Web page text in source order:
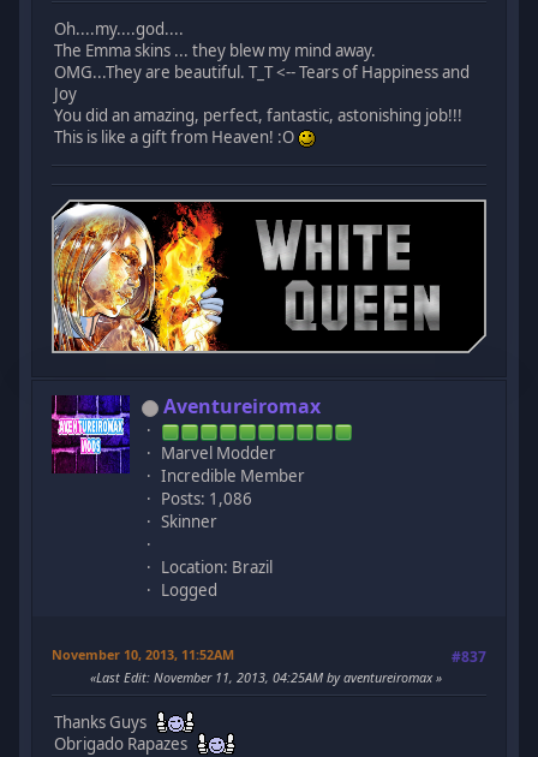
Oh....my....god....
The Emma skins ... they blew my mind away.
OMG...They are beautiful. T_T <-- Tears of Happiness and
Joy
You did an amazing, perfect, fantastic, astonishing job!!!
This is like a gift from Heaven! :O
Aventureiromax
Marvel Modder
Incredible Member
Posts: 1,086
Skinner
Location: Brazil
Logged
November 10, 2013, 11:52AM #837
Last Edit: November 11, 2013, 04:25AM by aventureiromax
Thanks Guys
Obrigado Rapazes